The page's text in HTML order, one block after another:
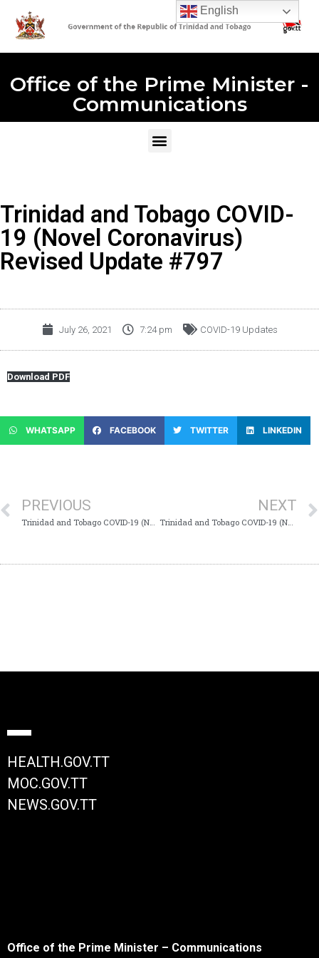
Office of the Prime Minister -
Communications
Trinidad and Tobago COVID-
19 (Novel Coronavirus)
Revised Update #797
July 26, 2021 7:24 pm COVID-19 Updates
Download PDF
WHATSAPP FACEBOOK TWITTER LINKEDIN
PREVIOUS NEXT
Trinidad and Tobago COVID-19 (Novel Coronavirus) Update #798
HEALTH.GOV.TT
MOC.GOV.TT
NEWS.GOV.TT
Office of the Prime Minister – Communications
English